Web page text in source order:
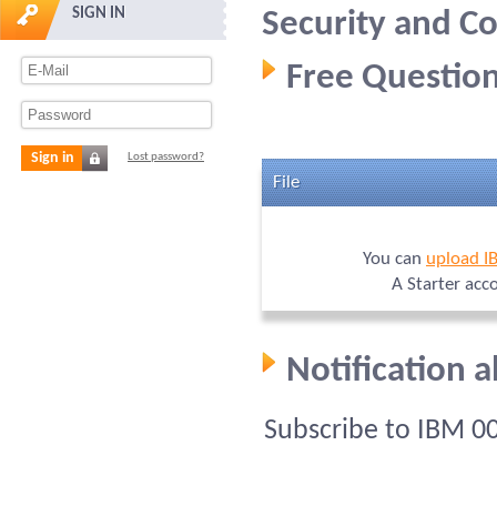
SIGN IN
Sign in Lost password?
Security and
Free
File
You can upload
A Starter
Notification
Subscribe to IBM